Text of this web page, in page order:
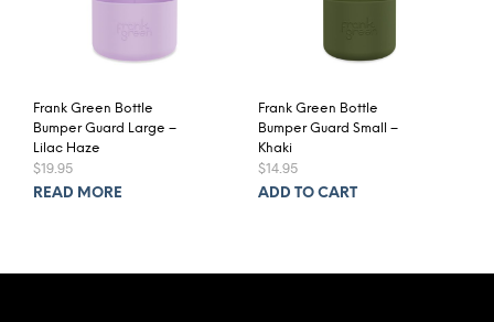
Frank Green Bottle
Bumper Guard Large –
Lilac Haze
$19.95
READ MORE
Frank Green Bottle
Bumper Guard Small –
Khaki
$14.95
ADD TO CART